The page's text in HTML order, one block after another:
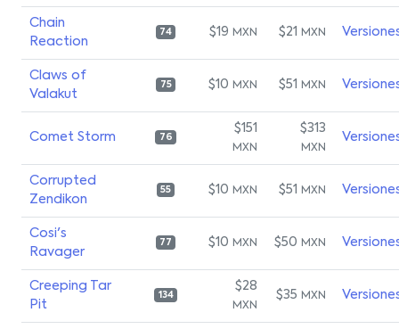
Chain
Reaction
74 $19 MXN $21 MXN
Claws of
Valakut
75 $10 MXN $51 MXN
Comet Storm 76
$151
MXN
$313
MXN
Corrupted
Zendikon
55 $10 MXN $51 MXN
Cosi's
Ravager
77 $10 MXN $50 MXN
Creeping Tar
Pit
134
$28
MXN
$35 MXN